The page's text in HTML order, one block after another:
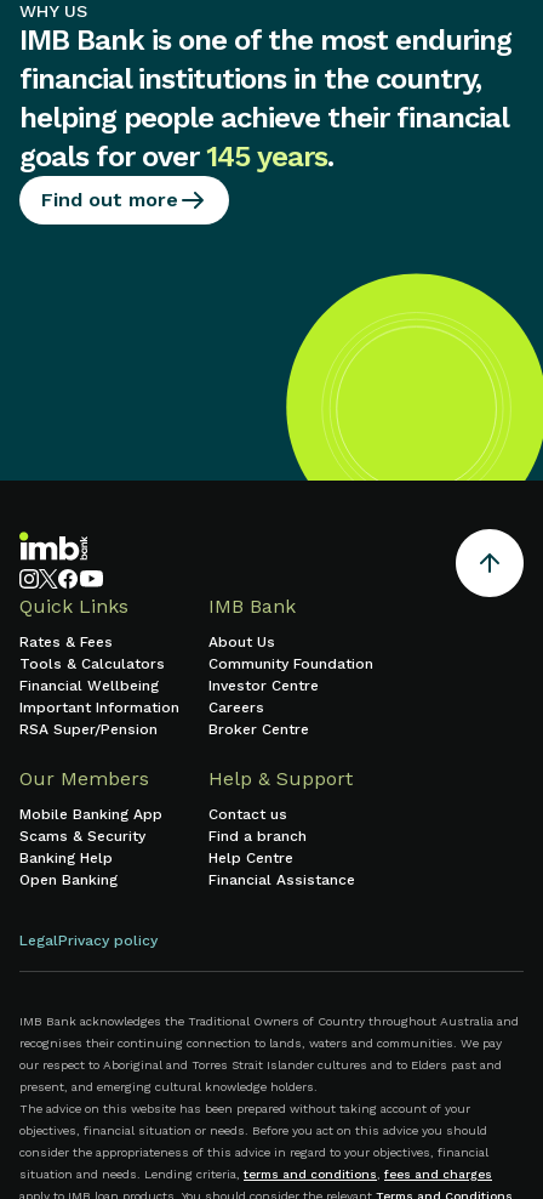
WHY US
IMB Bank is one of the most enduring
financial institutions in the country,
helping people achieve their financial
goals for over145 years.
Find out more
Quick Links
Rates & Fees
Tools & Calculators
Financial Wellbeing
Important Information
RSA Super/Pension
IMB Bank
About Us
Community Foundation
Investor Centre
Careers
Broker Centre
Our Members
Mobile Banking App
Scams & Security
Banking Help
Open Banking
Help & Support
Contact us
Find a branch
Help Centre
Financial Assistance
LegalPrivacy policy
IMB Bank acknowledges the Traditional Owners of Country throughout Australia and
recognises their continuing connection to lands, waters and communities. We pay
our respect to Aboriginal and Torres Strait Islander cultures and to Elders past and
present, and emerging cultural knowledge holders.
The advice on this website has been prepared without taking account of your
objectives, financial situation or needs. Before you act on this advice you should
consider the appropriateness of this advice in regard to your objectives, financial
situation and needs. Lending criteria, terms and conditions
fees and charges
apply to IMB loan products. You should consider the relevant Terms and Conditions